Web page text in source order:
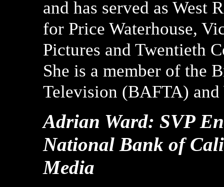
and has served as West
for Price Waterhouse,
Pictures and Twentieth
She is a member of the
Television (BAFTA)
Adrian Ward: SVP
National Bank of
Media